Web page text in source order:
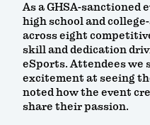
As a GHSA-sanctioned
high school and
across eight
skill and dedication
eSports. Attendees we
excitement at seeing
noted how the event
share their passion.